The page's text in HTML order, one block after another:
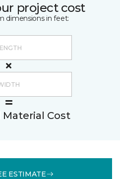
project cost
dimensions in feet:
Cost
ESTIMATE